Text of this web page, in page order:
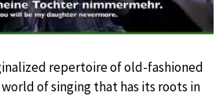
repertoire of old-fashioned
of singing that has its roots in